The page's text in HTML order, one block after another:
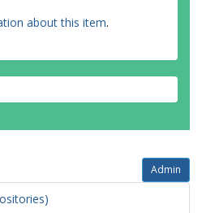
about this item.
Admin